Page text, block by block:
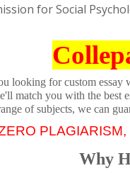
for Social
looking for custom essay
match you with the best
of subjects, we can
Why